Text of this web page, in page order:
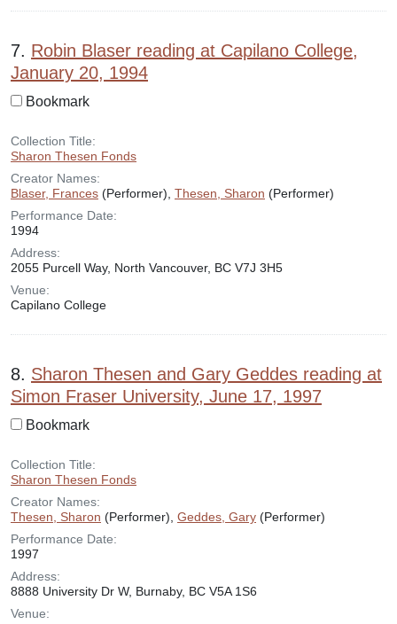
7. Robin Blaser reading at Capilano College,
January 20, 1994
Bookmark
Collection Title:
Sharon Thesen Fonds
Creator Names:
Blaser, Frances (Performer), Thesen, Sharon (Performer)
Performance Date:
1994
Address:
2055 Purcell Way, North Vancouver, BC V7J 3H5
Venue:
Capilano College
8. Sharon Thesen and Gary Geddes reading at
Simon Fraser University, June 17, 1997
Bookmark
Collection Title:
Sharon Thesen Fonds
Creator Names:
Thesen, Sharon (Performer), Geddes, Gary (Performer)
Performance Date:
1997
Address:
8888 University Dr W, Burnaby, BC V5A 1S6
Venue: